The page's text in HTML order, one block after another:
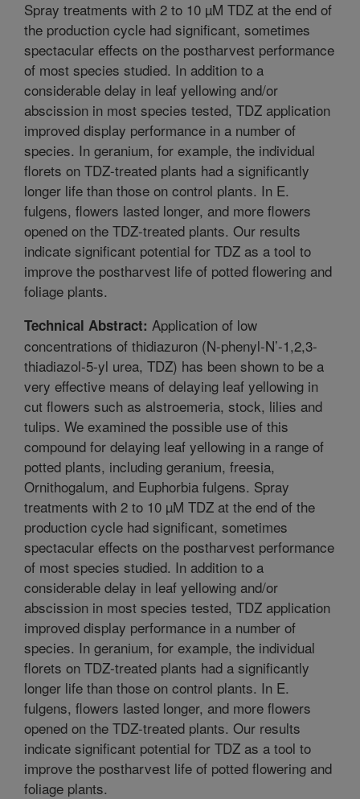
Spray treatments with 2 to 10 µM TDZ at the end of
the production cycle had significant, sometimes
spectacular effects on the postharvest performance
of most species studied. In addition to a
considerable delay in leaf yellowing and/or
abscission in most species tested, TDZ application
improved display performance in a number of
species. In geranium, for example, the individual
florets on TDZ-treated plants had a significantly
longer life than those on control plants. In E.
fulgens, flowers lasted longer, and more flowers
opened on the TDZ-treated plants. Our results
indicate significant potential for TDZ as a tool to
improve the postharvest life of potted flowering and
foliage plants.
Technical Abstract: Application of low
concentrations of thidiazuron (N-phenyl-N’-1,2,3-
thiadiazol-5-yl urea, TDZ) has been shown to be a
very effective means of delaying leaf yellowing in
cut flowers such as alstroemeria, stock, lilies and
tulips. We examined the possible use of this
compound for delaying leaf yellowing in a range of
potted plants, including geranium, freesia,
Ornithogalum, and Euphorbia fulgens. Spray
treatments with 2 to 10 µM TDZ at the end of the
production cycle had significant, sometimes
spectacular effects on the postharvest performance
of most species studied. In addition to a
considerable delay in leaf yellowing and/or
abscission in most species tested, TDZ application
improved display performance in a number of
species. In geranium, for example, the individual
florets on TDZ-treated plants had a significantly
longer life than those on control plants. In E.
fulgens, flowers lasted longer, and more flowers
opened on the TDZ-treated plants. Our results
indicate significant potential for TDZ as a tool to
improve the postharvest life of potted flowering and
foliage plants.